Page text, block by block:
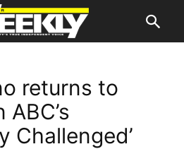
returns to
Challenged’